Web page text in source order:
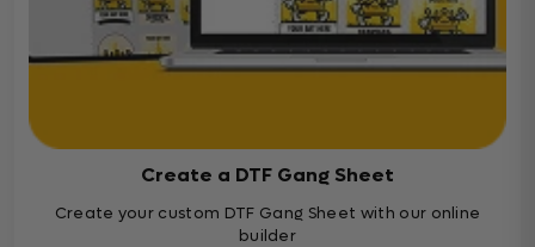
Create a DTF Gang Sheet
Create your custom DTF Gang Sheet with our online
builder